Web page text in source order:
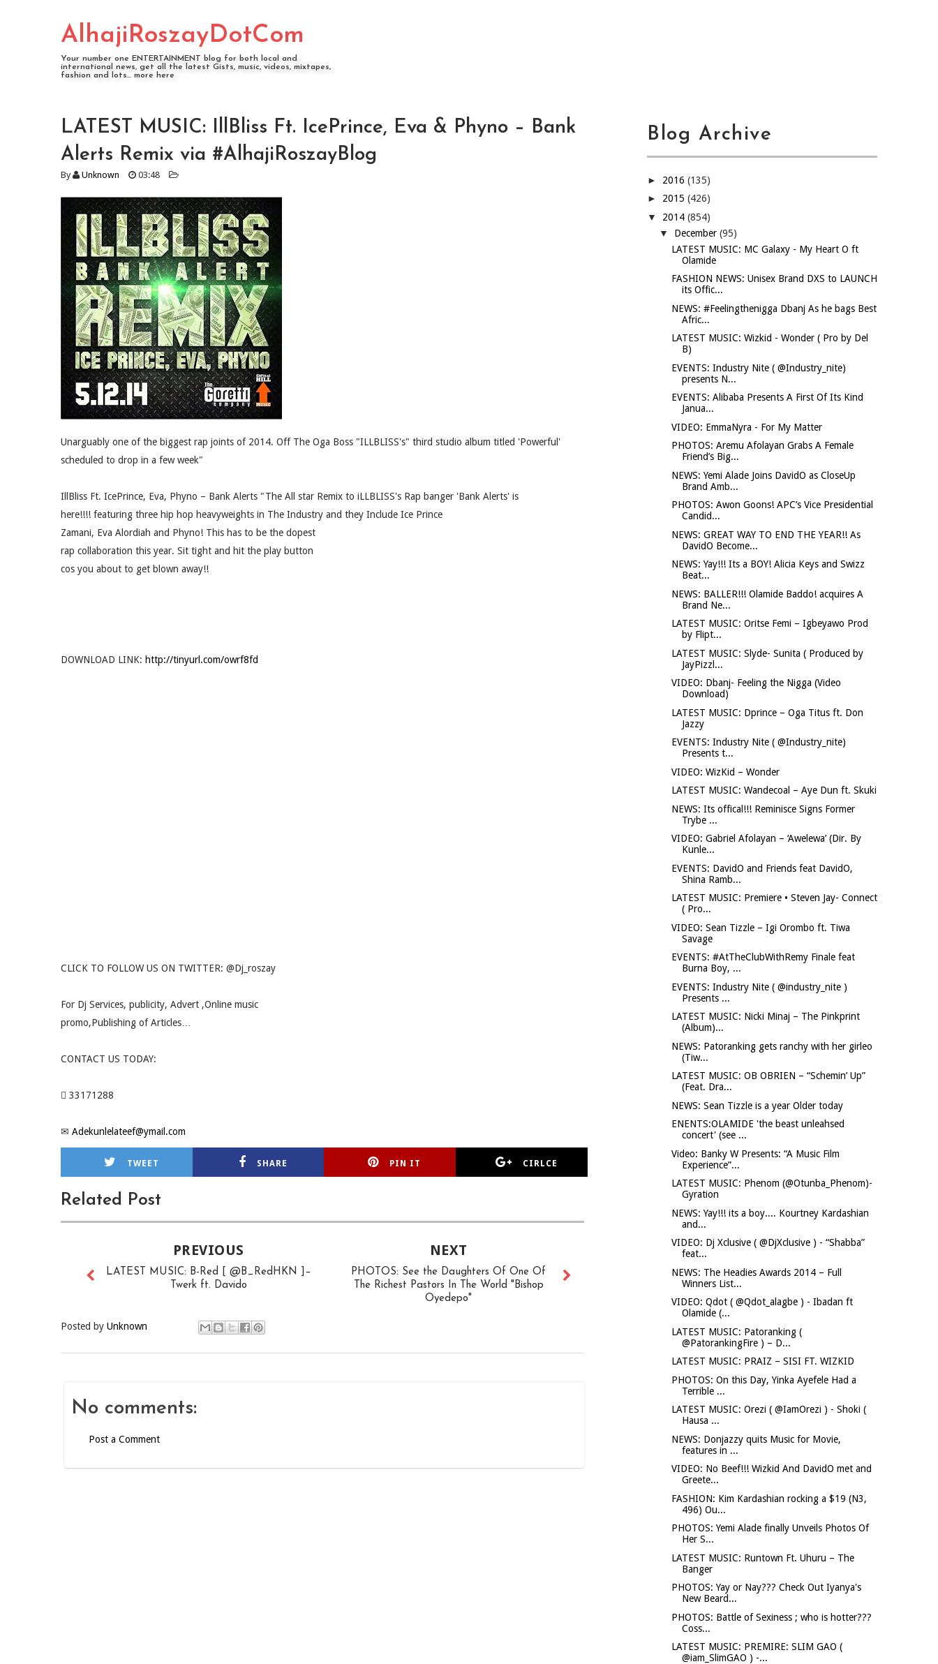
AlhajiRoszayDotCom
Your number one ENTERTAINMENT blog for both local and
international news, get all the latest Gists, music, videos, mixtapes,
fashion and lots... more here
LATEST MUSIC: IllBliss Ft. IcePrince, Eva & Phyno – Bank
Alerts Remix via #AlhajiRoszayBlog
By Unknown 03:48
Unarguably one of the biggest rap joints of 2014. Off The Oga Boss "ILLBLISS's" third studio album titled 'Powerful'
scheduled to drop in a few week"
IllBliss Ft. IcePrince, Eva, Phyno – Bank Alerts "The All star Remix to iLLBLISS's Rap banger 'Bank Alerts' is
here!!!! featuring three hip hop heavyweights in The Industry and they Include Ice Prince
Zamani, Eva Alordiah and Phyno! This has to be the dopest
rap collaboration this year. Sit tight and hit the play button
cos you about to get blown away!!
DOWNLOAD LINK: http://tinyurl.com/owrf8fd
CLICK TO FOLLOW US ON TWITTER: @Dj_roszay
For Dj Services, publicity, Advert ,Online music
promo,Publishing of Articles…
CONTACT US TODAY:
 33171288
✉ Adekunlelateef@ymail.com
TWEET SHARE PIN IT CIRLCE
Related Post
NEXT
PHOTOS: See the Daughters Of One Of
The Richest Pastors In The World "Bishop
Oyedepo"
PREVIOUS
LATEST MUSIC: B-Red [ @B_RedHKN ]–
Twerk ft. Davido
Posted by Unknown
No comments:
Post a Comment
Blog Archive
► 2016 (135)
► 2015 (426)
▼ 2014 (854)
▼ December (95)
LATEST MUSIC: MC Galaxy - My Heart O ft
Olamide
FASHION NEWS: Unisex Brand DXS to LAUNCH
its Offic...
NEWS: #Feelingthenigga Dbanj As he bags Best
Afric...
LATEST MUSIC: Wizkid - Wonder ( Pro by Del
B)
EVENTS: Industry Nite ( @Industry_nite)
presents N...
EVENTS: Alibaba Presents A First Of Its Kind
Janua...
VIDEO: EmmaNyra - For My Matter
PHOTOS: Aremu Afolayan Grabs A Female
Friend’s Big...
NEWS: Yemi Alade Joins DavidO as CloseUp
Brand Amb...
PHOTOS: Awon Goons! APC’s Vice Presidential
Candid...
NEWS: GREAT WAY TO END THE YEAR!! As
DavidO Become...
NEWS: Yay!!! Its a BOY! Alicia Keys and Swizz
Beat...
NEWS: BALLER!!! Olamide Baddo! acquires A
Brand Ne...
LATEST MUSIC: Oritse Femi – Igbeyawo Prod
by Flipt...
LATEST MUSIC: Slyde- Sunita ( Produced by
JayPizzl...
VIDEO: Dbanj- Feeling the Nigga (Video
Download)
LATEST MUSIC: Dprince – Oga Titus ft. Don
Jazzy
EVENTS: Industry Nite ( @Industry_nite)
Presents t...
VIDEO: WizKid – Wonder
LATEST MUSIC: Wandecoal – Aye Dun ft. Skuki
NEWS: Its offical!!! Reminisce Signs Former
Trybe ...
VIDEO: Gabriel Afolayan – ‘Awelewa’ (Dir. By
Kunle...
EVENTS: DavidO and Friends feat DavidO,
Shina Ramb...
LATEST MUSIC: Premiere • Steven Jay- Connect
( Pro...
VIDEO: Sean Tizzle – Igi Orombo ft. Tiwa
Savage
EVENTS: #AtTheClubWithRemy Finale feat
Burna Boy, ...
EVENTS: Industry Nite ( @industry_nite )
Presents ...
LATEST MUSIC: Nicki Minaj – The Pinkprint
(Album)...
NEWS: Patoranking gets ranchy with her girleo
(Tiw...
LATEST MUSIC: OB OBRIEN – “Schemin’ Up”
(Feat. Dra...
NEWS: Sean Tizzle is a year Older today
ENENTS:OLAMIDE 'the beast unleahsed
concert' (see ...
Video: Banky W Presents: “A Music Film
Experience”...
LATEST MUSIC: Phenom (@Otunba_Phenom)-
Gyration
NEWS: Yay!!! its a boy.... Kourtney Kardashian
and...
VIDEO: Dj Xclusive ( @DjXclusive ) - “Shabba”
feat...
NEWS: The Headies Awards 2014 – Full
Winners List...
VIDEO: Qdot ( @Qdot_alagbe ) - Ibadan ft
Olamide (...
LATEST MUSIC: Patoranking (
@PatorankingFire ) – D...
LATEST MUSIC: PRAIZ – SISI FT. WIZKID
PHOTOS: On this Day, Yinka Ayefele Had a
Terrible ...
LATEST MUSIC: Orezi ( @IamOrezi ) - Shoki (
Hausa ...
NEWS: Donjazzy quits Music for Movie,
features in ...
VIDEO: No Beef!!! Wizkid And DavidO met and
Greete...
FASHION: Kim Kardashian rocking a $19 (N3,
496) Ou...
PHOTOS: Yemi Alade finally Unveils Photos Of
Her S...
LATEST MUSIC: Runtown Ft. Uhuru – The
Banger
PHOTOS: Yay or Nay??? Check Out Iyanya's
New Beard...
PHOTOS: Battle of Sexiness ; who is hotter???
Coss...
LATEST MUSIC: PREMIRE: SLIM GAO (
@iam_SlimGAO ) -...